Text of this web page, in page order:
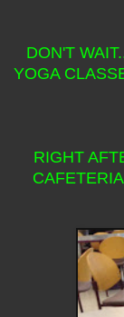
DON'T
YOGA
RIGHT